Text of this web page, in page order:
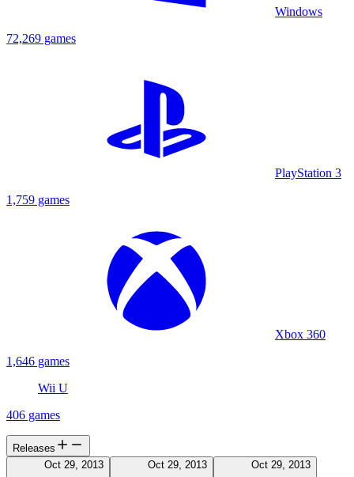
Windows
72,269 games
PlayStation 3
1,759 games
Xbox 360
1,646 games
Wii U
406 games
Releases
Oct 29, 2013
Oct 29, 2013
Oct 29, 2013